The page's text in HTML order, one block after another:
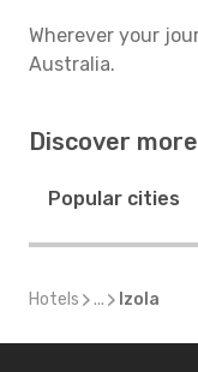
Wherever your
Australia.
Discover
Popular cities
Hotels ... Izola